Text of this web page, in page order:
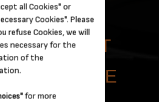
THAT
all Cookies" or
Cookies". Please
refuse Cookies, we will
necessary for the
of the
for more